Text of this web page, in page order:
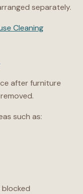
separately.
Cleaning
after furniture
such as: